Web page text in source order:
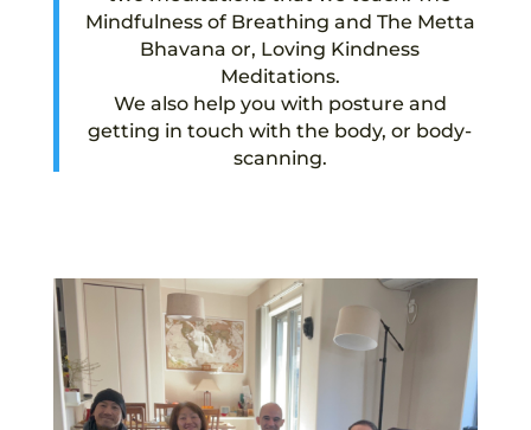
Mindfulness of Breathing and The Metta
Bhavana or, Loving Kindness
Meditations.
We also help you with posture and
getting in touch with the body, or body-
scanning.